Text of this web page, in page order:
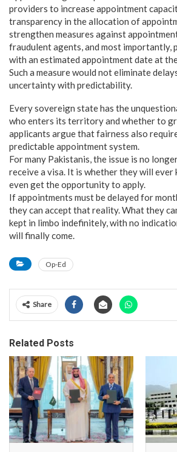
providers to increase appointment
transparency in the allocation of
strengthen measures against
fraudulent agents, and most importantly,
with an estimated appointment date at
Such a measure would not eliminate
uncertainty with predictability.
Every sovereign state has the
who enters its territory and whether to
applicants argue that fairness also
predictable appointment system.
For many Pakistanis, the issue is no
receive a visa. It is whether they will ever
even get the opportunity to apply.
If appointments must be delayed for
they can accept that reality. What they
kept in limbo indefinitely, with no
will finally come.
Op-Ed
Share
Related Posts